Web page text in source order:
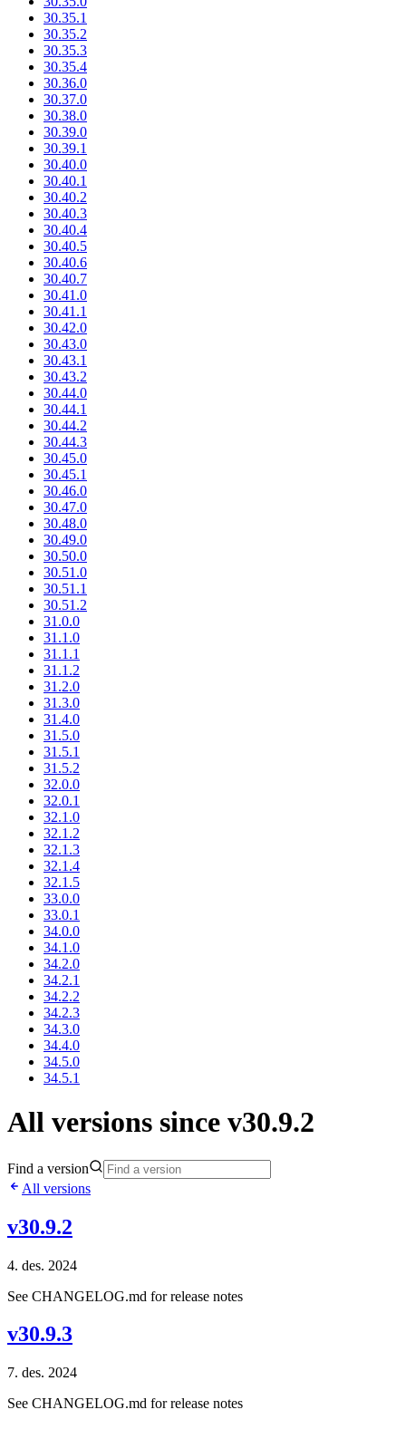
30.35.1
30.35.2
30.35.3
30.35.4
30.36.0
30.37.0
30.38.0
30.39.0
30.39.1
30.40.0
30.40.1
30.40.2
30.40.3
30.40.4
30.40.5
30.40.6
30.40.7
30.41.0
30.41.1
30.42.0
30.43.0
30.43.1
30.43.2
30.44.0
30.44.1
30.44.2
30.44.3
30.45.0
30.45.1
30.46.0
30.47.0
30.48.0
30.49.0
30.50.0
30.51.0
30.51.1
30.51.2
31.0.0
31.1.0
31.1.1
31.1.2
31.2.0
31.3.0
31.4.0
31.5.0
31.5.1
31.5.2
32.0.0
32.0.1
32.1.0
32.1.2
32.1.3
32.1.4
32.1.5
33.0.0
33.0.1
34.0.0
34.1.0
34.2.0
34.2.1
34.2.2
34.2.3
34.3.0
34.4.0
34.5.0
34.5.1
All versions since v30.9.2
Find a version
All versions
v30.9.2
4. des. 2024
See CHANGELOG.md for release notes
v30.9.3
7. des. 2024
See CHANGELOG.md for release notes